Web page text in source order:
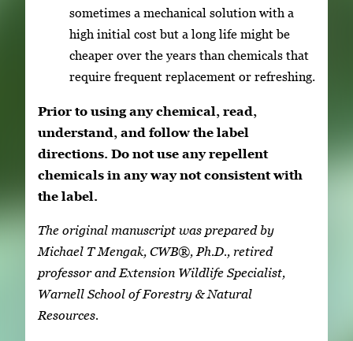
sometimes a mechanical solution with a
high initial cost but a long life might be
cheaper over the years than chemicals that
require frequent replacement or refreshing.
Prior to using any chemical, read,
understand, and follow the label
directions. Do not use any repellent
chemicals in any way not consistent with
the label.
The original manuscript was prepared by
Michael T Mengak, CWB®, Ph.D., retired
professor and Extension Wildlife Specialist,
Warnell School of Forestry & Natural
Resources.